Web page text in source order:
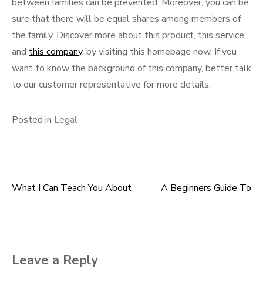
sure that there will be equal shares among members of
the family. Discover more about this product, this service,
and this company, by visiting this homepage now. If you
want to know the background of this company, better talk
to our customer representative for more details.
Posted in Legal
Post
What I Can Teach You About A Beginners Guide To
Leave a Reply